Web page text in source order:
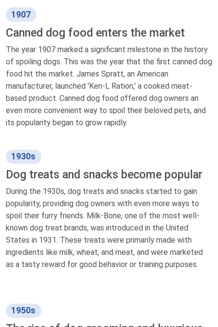
1907
Canned dog food enters the market
The year 1907 marked a significant milestone in the history
of spoiling dogs. This was the year that the first canned dog
food hit the market. James Spratt, an American
manufacturer, launched 'Ken-L Ration,' a cooked meat-
based product. Canned dog food offered dog owners an
even more convenient way to spoil their beloved pets, and
its popularity began to grow rapidly.
1930s
Dog treats and snacks become popular
During the 1930s, dog treats and snacks started to gain
popularity, providing dog owners with even more ways to
spoil their furry friends. Milk-Bone, one of the most well-
known dog treat brands, was introduced in the United
States in 1931. These treats were primarily made with
ingredients like milk, wheat, and meat, and were marketed
as a tasty reward for good behavior or training purposes.
1950s